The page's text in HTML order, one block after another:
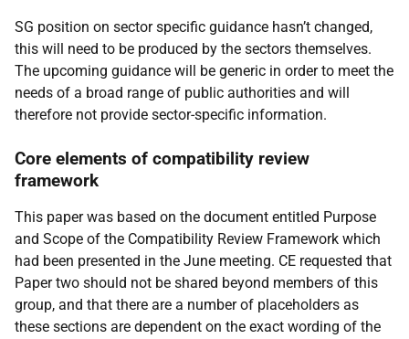
SG position on sector specific guidance hasn’t changed,
this will need to be produced by the sectors themselves.
The upcoming guidance will be generic in order to meet the
needs of a broad range of public authorities and will
therefore not provide sector-specific information.
Core elements of compatibility review
framework
This paper was based on the document entitled Purpose
and Scope of the Compatibility Review Framework which
had been presented in the June meeting. CE requested that
Paper two should not be shared beyond members of this
group, and that there are a number of placeholders as
these sections are dependent on the exact wording of the